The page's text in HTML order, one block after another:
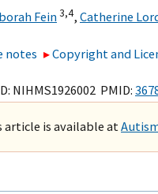
Fein3,4, Catherine
notes Copyright and
NIHMS1926002 PMID:
article is available at